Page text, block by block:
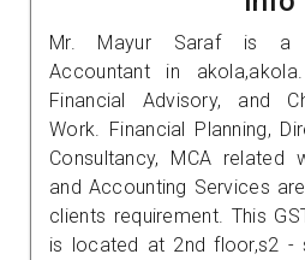
Mr. Mayur Saraf is a
Accountant in
Financial Advisory, and
Work. Financial Planning,
Consultancy, MCA related
and Accounting Services
clients requirement. This
is located at 2nd floor,s2 -